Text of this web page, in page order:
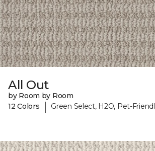
All Out
by Room by Room
12 Colors
| Green Select, H2O, Pet-